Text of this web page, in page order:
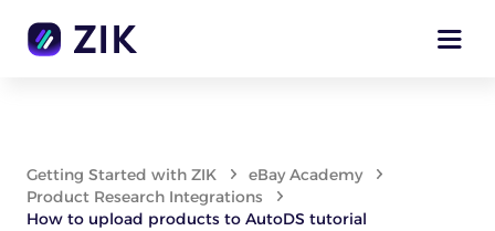
Getting Started with ZIK
eBay Academy
Product Research Integrations
How to upload products to AutoDS tutorial